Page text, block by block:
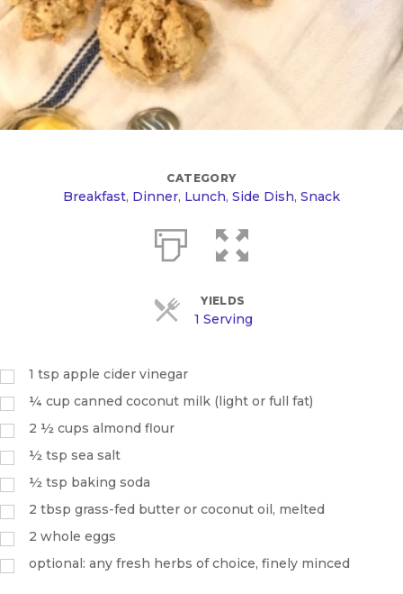
CATEGORY
Breakfast, Dinner, Lunch, Side Dish, Snack
YIELDS
1 Serving
1 tsp apple cider vinegar
¼ cup canned coconut milk (light or full fat)
2 ½ cups almond flour
½ tsp sea salt
½ tsp baking soda
2 tbsp grass-fed butter or coconut oil, melted
2 whole eggs
optional: any fresh herbs of choice, finely minced